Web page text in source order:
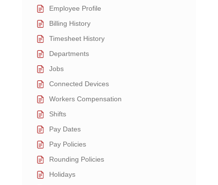
Employee Profile
Billing History
Timesheet History
Departments
Jobs
Connected Devices
Workers Compensation
Shifts
Pay Dates
Pay Policies
Rounding Policies
Holidays